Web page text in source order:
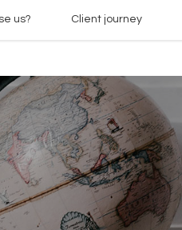
us? Client journey